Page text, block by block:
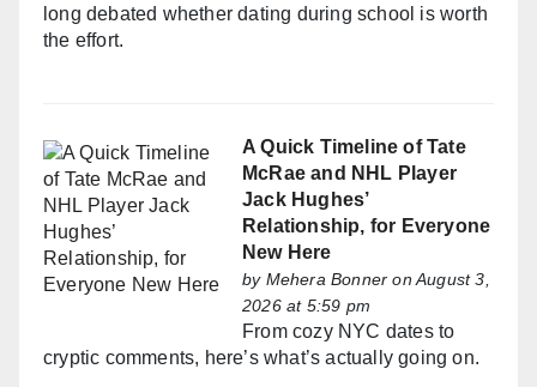
long debated whether dating during school is worth
the effort.
A Quick Timeline of Tate
McRae and NHL Player
Jack Hughes’
Relationship, for Everyone
New Here
by Mehera Bonner on August 3,
2026 at 5:59 pm
From cozy NYC dates to
cryptic comments, here’s what’s actually going on.